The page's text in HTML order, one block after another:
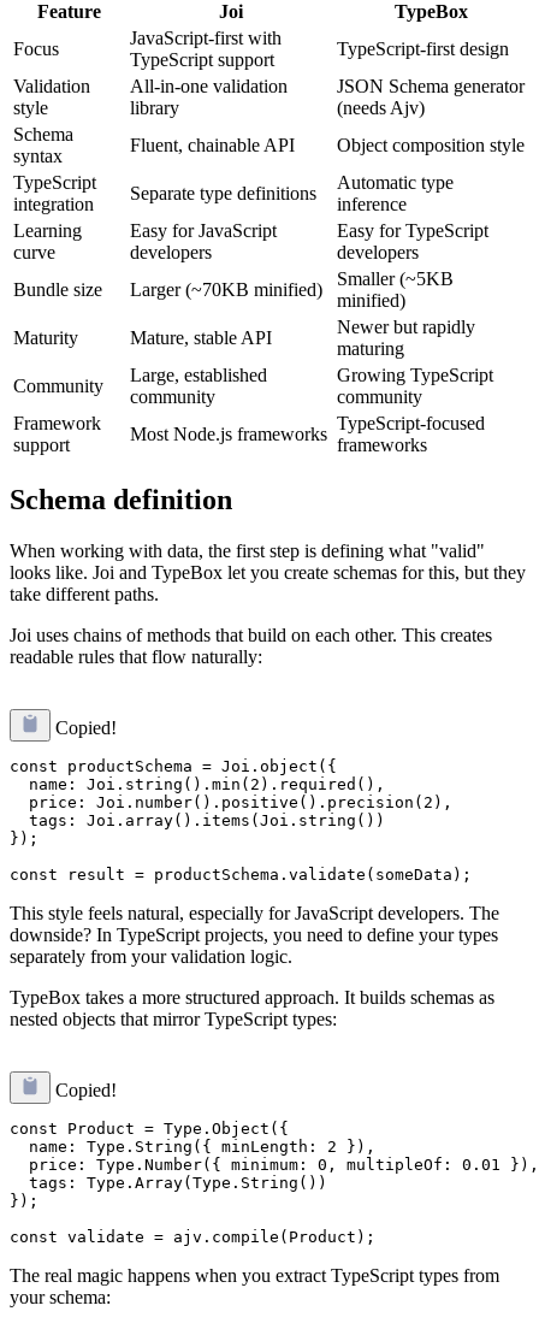
Feature Joi
TypeBox
Focus
JavaScript-first with
TypeScript support
TypeScript-first design
Validation
style
All-in-one validation
library
JSON Schema generator
(needs Ajv)
Schema
syntax
Fluent, chainable API
Object composition style
TypeScript
integration
Separate type definitions
Automatic type
inference
Learning
curve
Easy for JavaScript
developers
Easy for TypeScript
developers
Bundle size
Larger (~70KB minified)
Smaller (~5KB
minified)
Maturity
Mature, stable API
Newer but rapidly
maturing
Community
Large, established
community
Growing TypeScript
community
Framework
support
Most Node.js frameworks
TypeScript-focused
frameworks
Schema definition
When working with data, the first step is defining what "valid"
looks like. Joi and TypeBox let you create schemas for this, but they
take different paths.
Joi uses chains of methods that build on each other. This creates
readable rules that flow naturally:
Copied!
const productSchema = Joi.object({
  name: Joi.string().min(2).required(),
  price: Joi.number().positive().precision(2),
  tags: Joi.array().items(Joi.string())
});
This style feels natural, especially for JavaScript developers. The
downside? In TypeScript projects, you need to define your types
separately from your validation logic.
TypeBox takes a more structured approach. It builds schemas as
nested objects that mirror TypeScript types:
Copied!
const Product = Type.Object({
  name: Type.String({ minLength: 2 }),
  price: Type.Number({ minimum: 0, multipleOf: 0.01 }),
  tags: Type.Array(Type.String())
});
The real magic happens when you extract TypeScript types from
your schema: